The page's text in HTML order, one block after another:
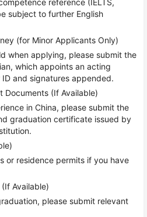
reference (IELTS,
subject to further English
(for Minor Applicants Only)
when applying, please submit the
which appoints an acting
and signatures appended.
Documents (If Available)
in China, please submit the
graduation certificate issued by
or residence permits if you have
Available)
please submit relevant